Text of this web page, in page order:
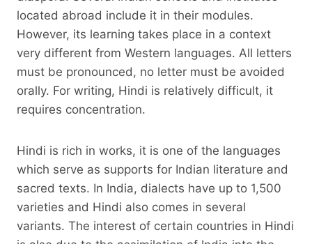
located abroad include it in their modules.
However, its learning takes place in a context
very different from Western languages. All letters
must be pronounced, no letter must be avoided
orally. For writing, Hindi is relatively difficult, it
requires concentration.
Hindi is rich in works, it is one of the languages ​​
which serve as supports for Indian literature and
sacred texts. In India, dialects have up to 1,500
varieties and Hindi also comes in several
variants. The interest of certain countries in Hindi